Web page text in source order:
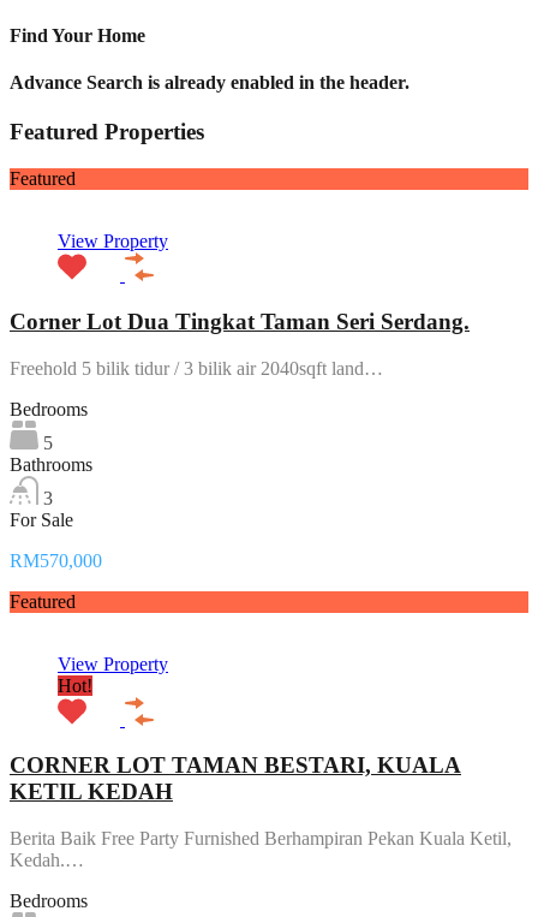
Find Your Home
Advance Search is already enabled in the header.
Featured Properties
Featured
View Property
Corner Lot Dua Tingkat Taman Seri Serdang.
Freehold 5 bilik tidur / 3 bilik air 2040sqft land…
Bedrooms
5
Bathrooms
3
For Sale
RM570,000
Featured
View Property
Hot!
CORNER LOT TAMAN BESTARI, KUALA
KETIL KEDAH
Berita Baik Free Party Furnished Berhampiran Pekan Kuala Ketil,
Kedah.…
Bedrooms